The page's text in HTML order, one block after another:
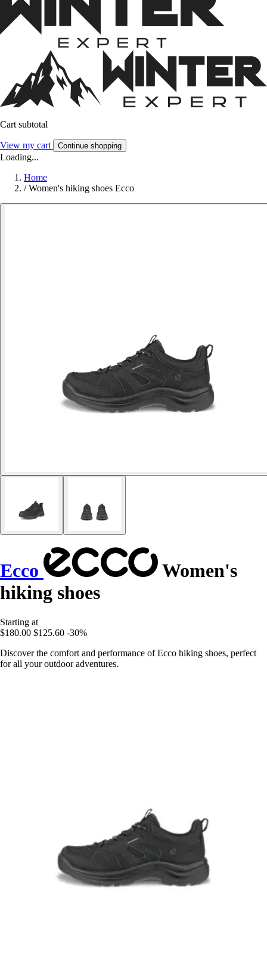
Cart subtotal
View my cart Continue shopping
Loading...
Home
/ Women's hiking shoes Ecco
Ecco
Women's
hiking shoes
Starting at
$180.00 $125.60 -30%
Discover the comfort and performance of Ecco hiking shoes, perfect
for all your outdoor adventures.